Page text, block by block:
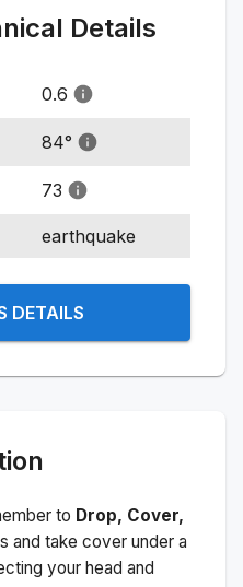
Details
0.6
84°
73
earthquake
DETAILS
to Drop, Cover,
and take cover under a
your head and